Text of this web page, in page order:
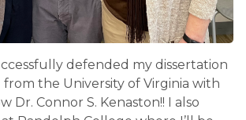
defended my dissertation
the University of Virginia with
Dr. Connor S. Kenaston!! I also